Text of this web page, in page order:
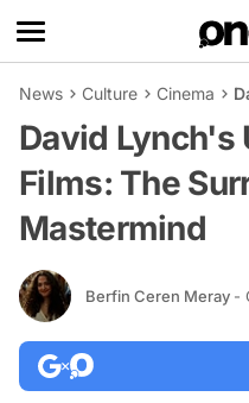
News Culture Cinema
David Lynch's
Films: The
Mastermind
Berfin Ceren Meray -